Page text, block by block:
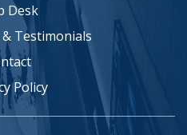
Desk
& Testimonials
Policy